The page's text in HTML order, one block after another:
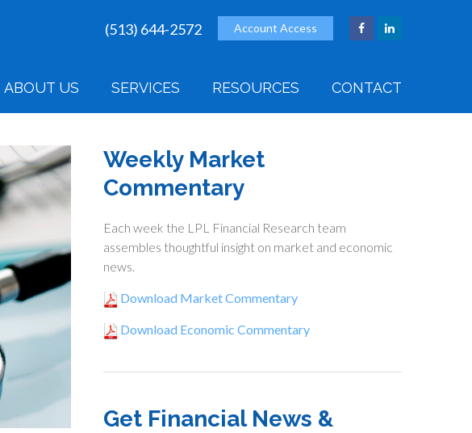
Account Access
(513) 644-2572
ABOUT US SERVICES RESOURCES CONTACT
Weekly Market
Commentary
Each week the LPL Financial Research team
assembles thoughtful insight on market and economic
news.
Download Market Commentary
Download Economic Commentary
Get Financial News &